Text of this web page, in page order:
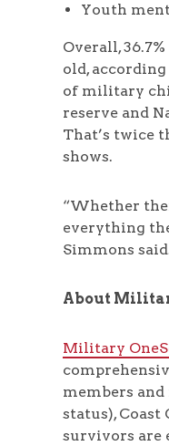
Youth
Overall,
old,
of military
reserve and
That’s twice
shows.
“Whether
everything
Simmons
About
Military
members
status),
survivors are